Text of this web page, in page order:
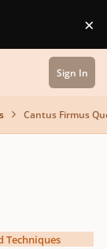
×
Sign In
Cantus Firmus
Techniques